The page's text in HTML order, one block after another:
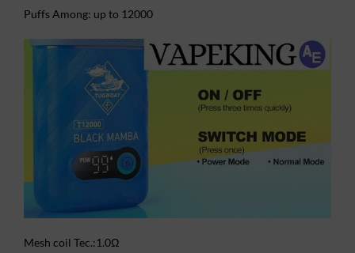
Puffs Among: up to 12000
Mesh coil Tec.:1.0Ω